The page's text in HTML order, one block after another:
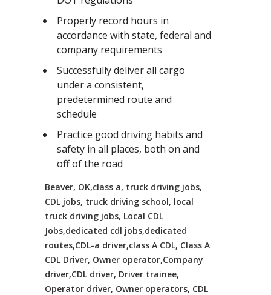
Properly record hours in
accordance with state, federal and
company requirements
Successfully deliver all cargo
under a consistent,
predetermined route and
schedule
Practice good driving habits and
safety in all places, both on and
off of the road
Beaver, OK,class a, truck driving jobs,
CDL jobs, truck driving school, local
truck driving jobs, Local CDL
Jobs,dedicated cdl jobs,dedicated
routes,CDL-a driver,class A CDL, Class A
CDL Driver, Owner operator,Company
driver,CDL driver, Driver trainee,
Operator driver, Owner operators, CDL